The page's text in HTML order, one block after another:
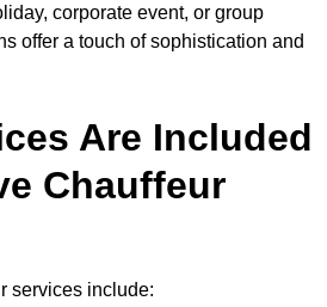
corporate event, or group
offer a touch of sophistication and
Are Included
Chauffeur
services include: